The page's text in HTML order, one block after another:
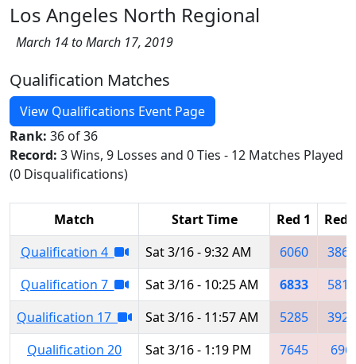
Los Angeles North Regional
March 14 to March 17, 2019
Qualification Matches
View Qualifications Event Page
Rank: 36 of 36
Record: 3 Wins, 9 Losses and 0 Ties - 12 Matches Played
(0 Disqualifications)
Match Start Time Red 1
Red
Qualification 4
Sat 3/16 - 9:32 AM 6060
3863
Qualification 7
Sat 3/16 - 10:25 AM 6833
5818
Qualification 17
Sat 3/16 - 11:57 AM 5285
3925
Qualification 20
Sat 3/16 - 1:19 PM 7645
696